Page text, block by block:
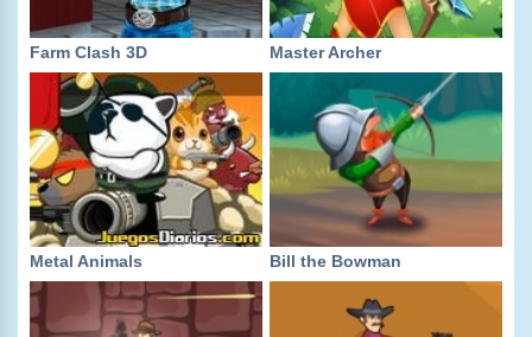
Farm Clash 3D Master Archer
Metal Animals Bill the Bowman